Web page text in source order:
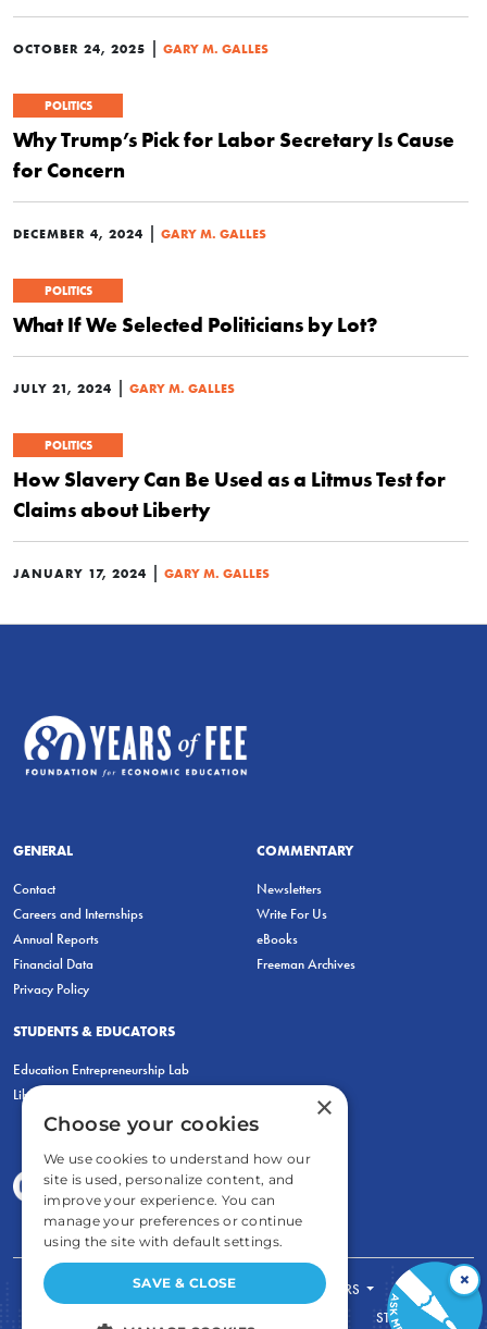
OCTOBER 24, 2025 GARY M. GALLES
POLITICS
Why Trump’s Pick for Labor Secretary Is Cause
for Concern
DECEMBER 4, 2024 GARY M. GALLES
POLITICS
What If We Selected Politicians by Lot?
JULY 21, 2024 GARY M. GALLES
POLITICS
How Slavery Can Be Used as a Litmus Test for
Claims about Liberty
JANUARY 17, 2024 GARY M. GALLES
GENERAL
Contact
Careers and Internships
Annual Reports
Financial Data
Privacy Policy
COMMENTARY
Newsletters
Write For Us
eBooks
Freeman Archives
STUDENTS & EDUCATORS
Education Entrepreneurship Lab
LiberatED
FOR STUDENTS
FOR TEACHERS
STORE
×
×
Choose your cookies
We use cookies to understand how our
site is used, personalize content, and
improve your experience. You can
manage your preferences or continue
using the site with default settings.
SAVE & CLOSE